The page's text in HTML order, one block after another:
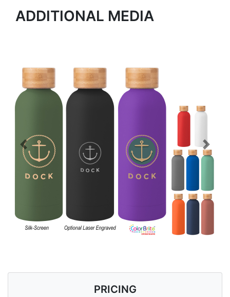
ADDITIONAL MEDIA
Previous Next
PRICING